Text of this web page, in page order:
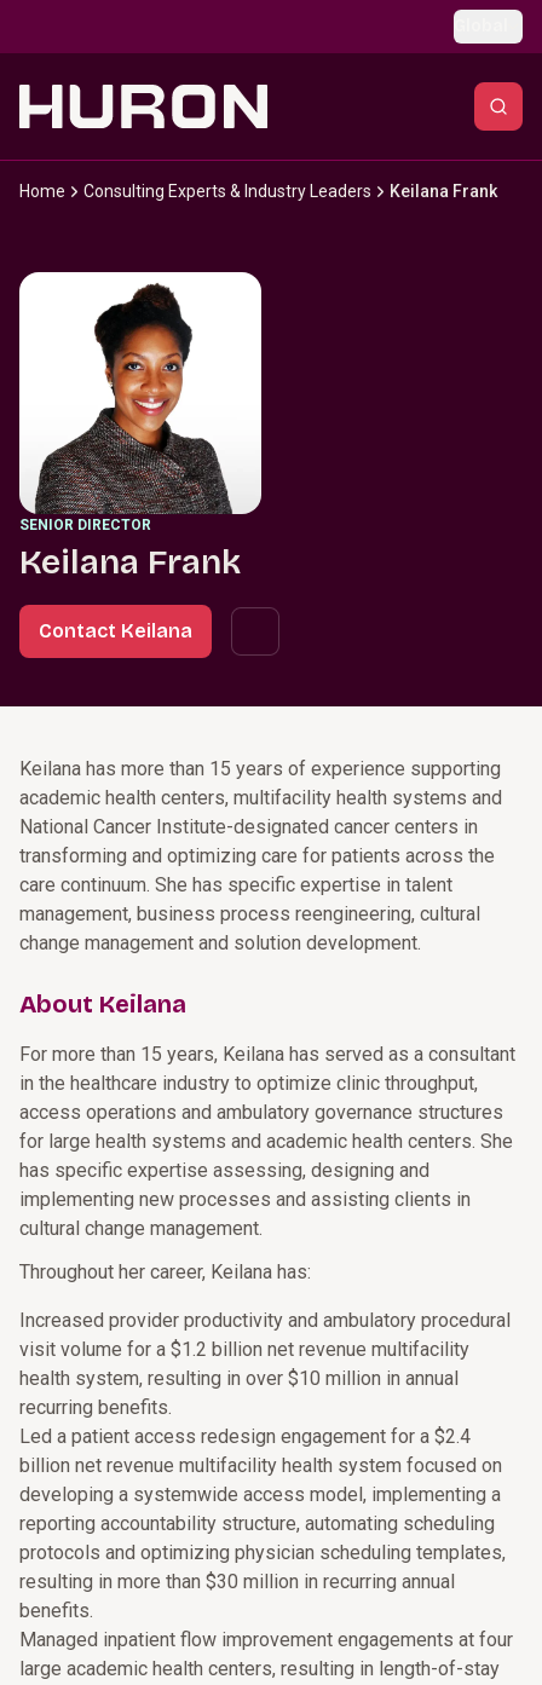
Home Consulting Experts & Industry Leaders Keilana Frank
SENIOR DIRECTOR
Keilana Frank
Contact Keilana
Keilana has more than 15 years of experience supporting
academic health centers, multifacility health systems and
National Cancer Institute-designated cancer centers in
transforming and optimizing care for patients across the
care continuum. She has specific expertise in talent
management, business process reengineering, cultural
change management and solution development.
About Keilana
For more than 15 years, Keilana has served as a consultant
in the healthcare industry to optimize clinic throughput,
access operations and ambulatory governance structures
for large health systems and academic health centers. She
has specific expertise assessing, designing and
implementing new processes and assisting clients in
cultural change management.
Throughout her career, Keilana has:
Increased provider productivity and ambulatory procedural
visit volume for a $1.2 billion net revenue multifacility
health system, resulting in over $10 million in annual
recurring benefits.
Led a patient access redesign engagement for a $2.4
billion net revenue multifacility health system focused on
developing a systemwide access model, implementing a
reporting accountability structure, automating scheduling
protocols and optimizing physician scheduling templates,
resulting in more than $30 million in recurring annual
benefits.
Managed inpatient flow improvement engagements at four
large academic health centers, resulting in length-of-stay